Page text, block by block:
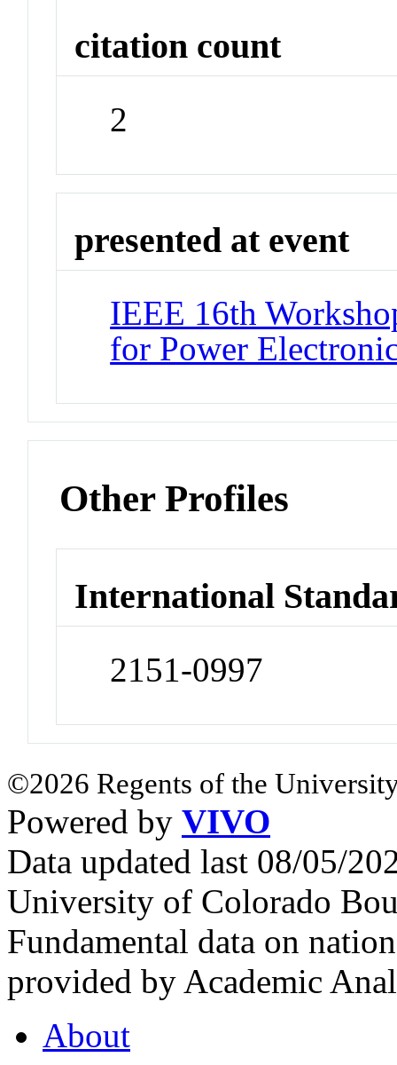
citation count
2
presented at event
IEEE 16th
for Power
Other Profiles
International
2151-0997
©2026 Regents of the
Powered by VIVO
Data updated last 08/05/
University of Colorado
Fundamental data on
provided by Academic
About